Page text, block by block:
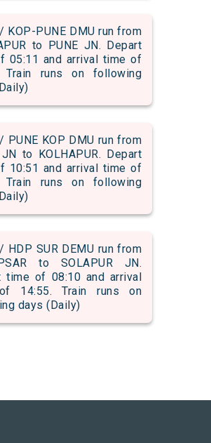
KOP-PUNE DMU run from
to PUNE JN. Depart
05:11 and arrival time of
Train runs on following
PUNE KOP DMU run from
JN to KOLHAPUR. Depart
10:51 and arrival time of
Train runs on following
HDP SUR DEMU run from
to SOLAPUR JN.
time of 08:10 and arrival
14:55. Train runs on
days (Daily)